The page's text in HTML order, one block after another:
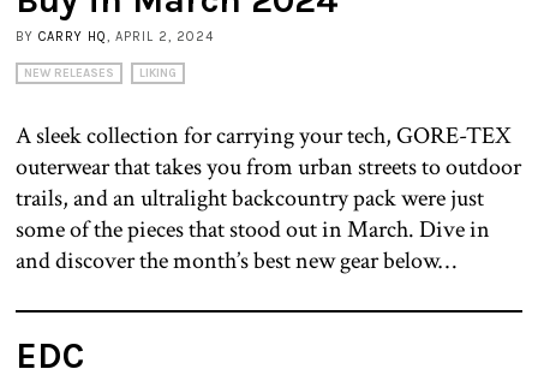
BY CARRY HQ , APRIL 2, 2024
NEW RELEASES LIKING
A sleek collection for carrying your tech, GORE-TEX
outerwear that takes you from urban streets to outdoor
trails, and an ultralight backcountry pack were just
some of the pieces that stood out in March. Dive in
and discover the month’s best new gear below…
EDC